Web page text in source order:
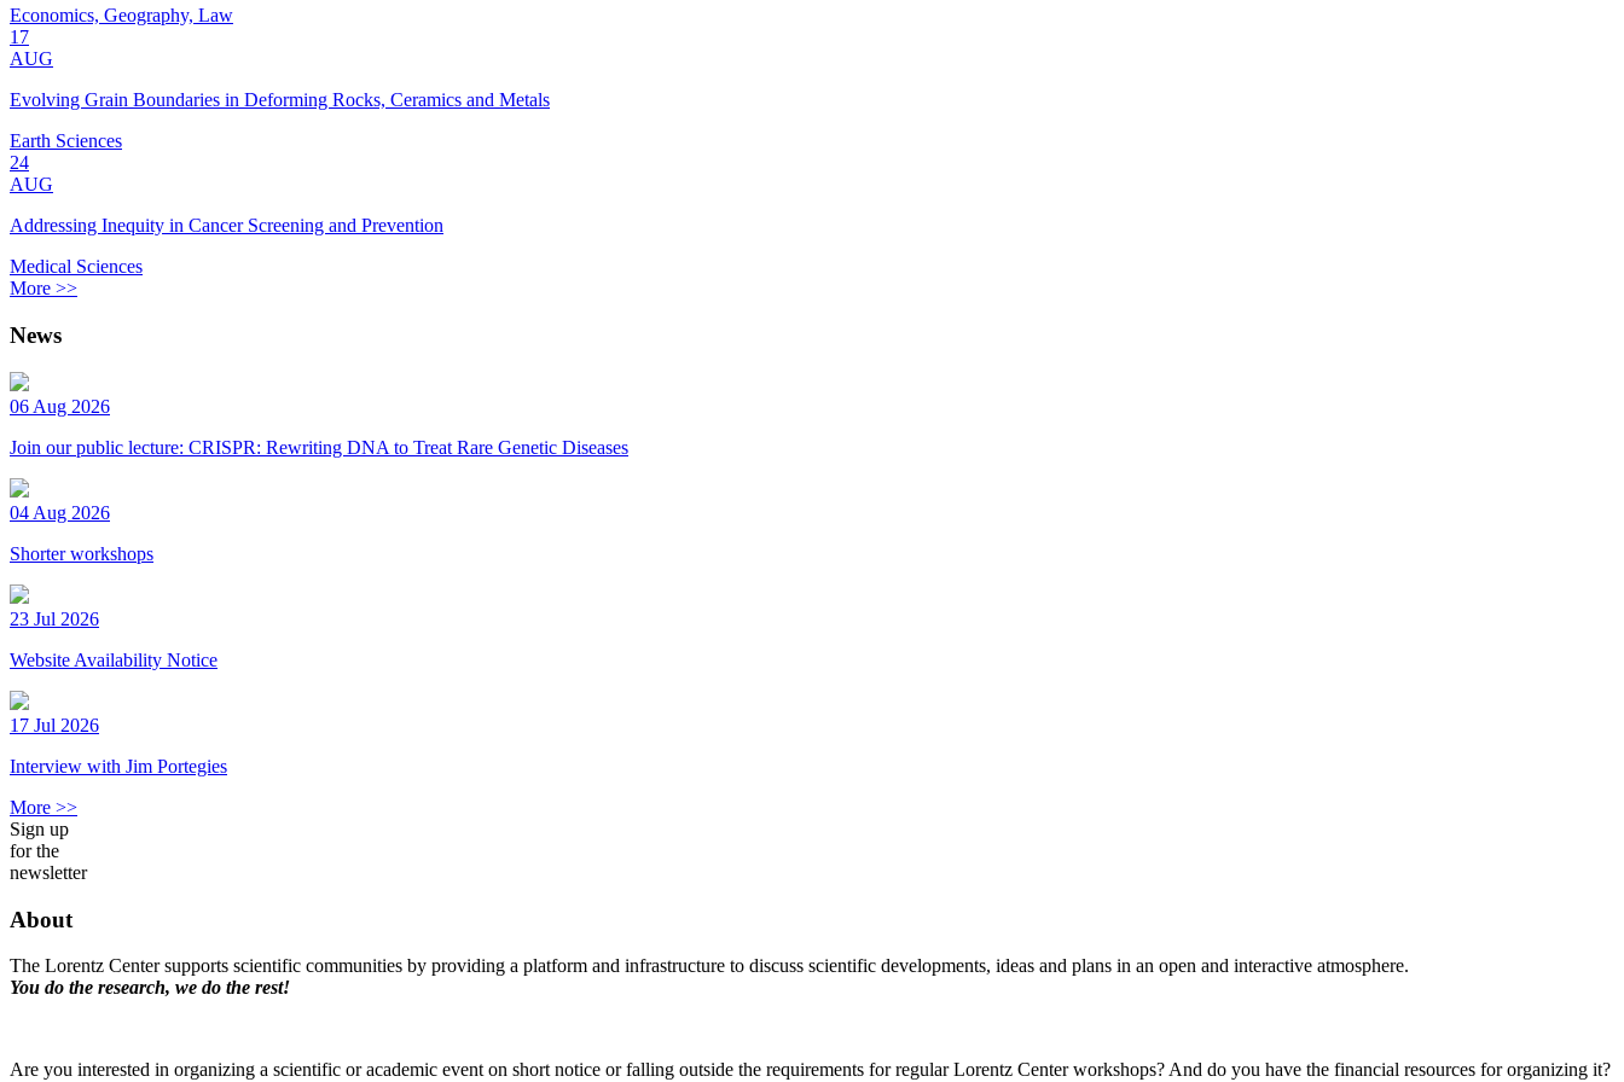
Economics, Geography, Law
17
AUG
Evolving Grain Boundaries in Deforming Rocks, Ceramics and Metals
Earth Sciences
24
AUG
Addressing Inequity in Cancer Screening and Prevention
Medical Sciences
More >>
News
06 Aug 2026
Join our public lecture: CRISPR: Rewriting DNA to Treat Rare Genetic Diseases
04 Aug 2026
Shorter workshops
23 Jul 2026
Website Availability Notice
17 Jul 2026
Interview with Jim Portegies
More >>
Sign up
for the
newsletter
About
The Lorentz Center supports scientific communities by providing a platform and infrastructure to discuss scientific developments, ideas and plans in an open and interactive atmosphere.
You do the research, we do the rest!
Are you interested in organizing a scientific or academic event on short notice or falling outside the requirements for regular Lorentz Center workshops? And do you have the financial resources for organizing it?